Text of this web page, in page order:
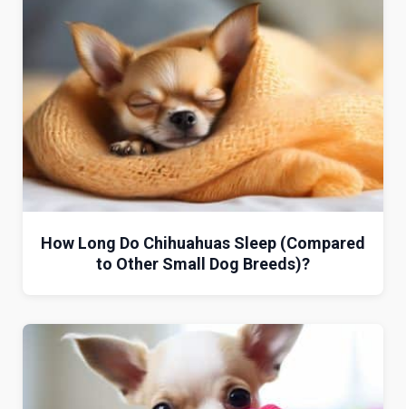
How Long Do Chihuahuas Sleep (Compared
to Other Small Dog Breeds)?